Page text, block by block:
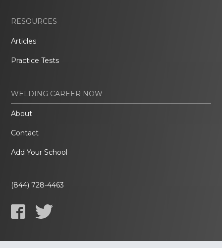
RESOURCES
Articles
Practice Tests
WELDING CAREER NOW
About
Contact
Add Your School
(844) 728-4463